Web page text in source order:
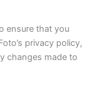
ensure that you
privacy policy,
changes made to